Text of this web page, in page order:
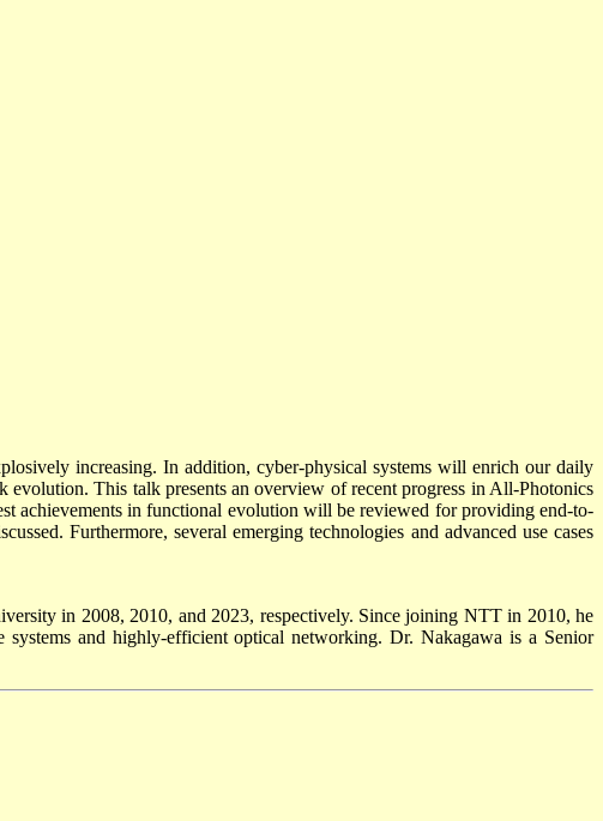
increasing. In addition, cyber-physical systems will enrich our daily
This talk presents an overview of recent progress in All-Photonics
achievements in functional evolution will be reviewed for providing end-to-
Furthermore, several emerging technologies and advanced use cases
in 2008, 2010, and 2023, respectively. Since joining NTT in 2010, he
systems and highly-efficient optical networking. Dr. Nakagawa is a Senior